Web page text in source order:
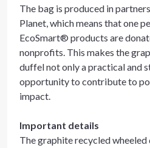
The bag is produced in
Planet, which means that one
EcoSmart® products are
nonprofits. This makes the
duffel not only a practical and
opportunity to contribute to
impact.
Important details
The graphite recycled